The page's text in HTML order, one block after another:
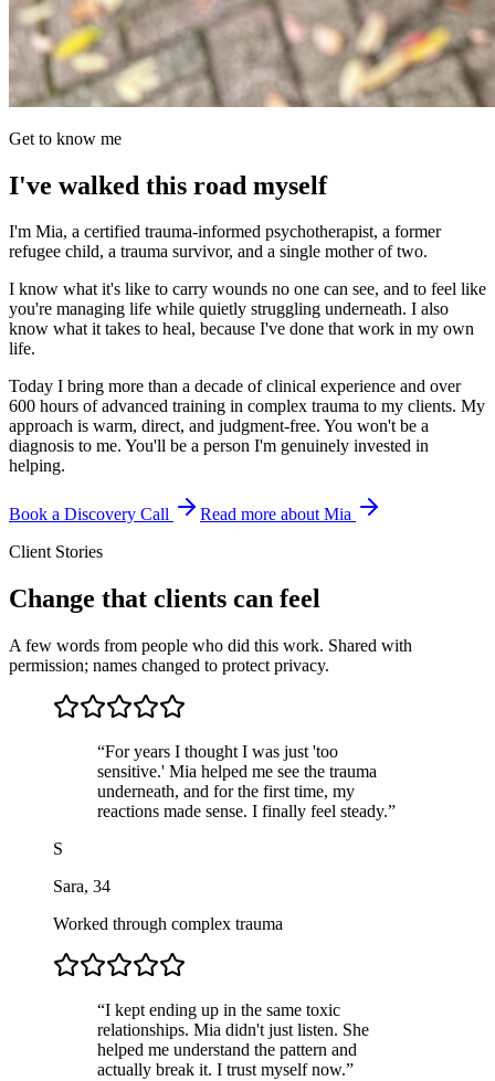
Get to know me
I've walked this road myself
I'm Mia, a certified trauma-informed psychotherapist, a former
refugee child, a trauma survivor, and a single mother of two.
I know what it's like to carry wounds no one can see, and to feel like
you're managing life while quietly struggling underneath. I also
know what it takes to heal, because I've done that work in my own
life.
Today I bring more than a decade of clinical experience and over
600 hours of advanced training in complex trauma to my clients. My
approach is warm, direct, and judgment-free. You won't be a
diagnosis to me. You'll be a person I'm genuinely invested in
helping.
Book a Discovery Call
Read more about Mia
Client Stories
Change that clients can feel
A few words from people who did this work. Shared with
permission; names changed to protect privacy.
“For years I thought I was just 'too
sensitive.' Mia helped me see the trauma
underneath, and for the first time, my
reactions made sense. I finally feel steady.”
S
Sara, 34
Worked through complex trauma
“I kept ending up in the same toxic
relationships. Mia didn't just listen. She
helped me understand the pattern and
actually break it. I trust myself now.”